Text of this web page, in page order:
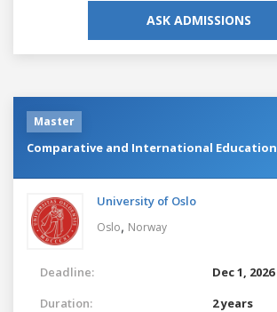
ASK ADMISSIONS
Master
Comparative and International Education
University of Oslo
Oslo, Norway
Deadline:
Dec 1, 2026
Duration:
2 years